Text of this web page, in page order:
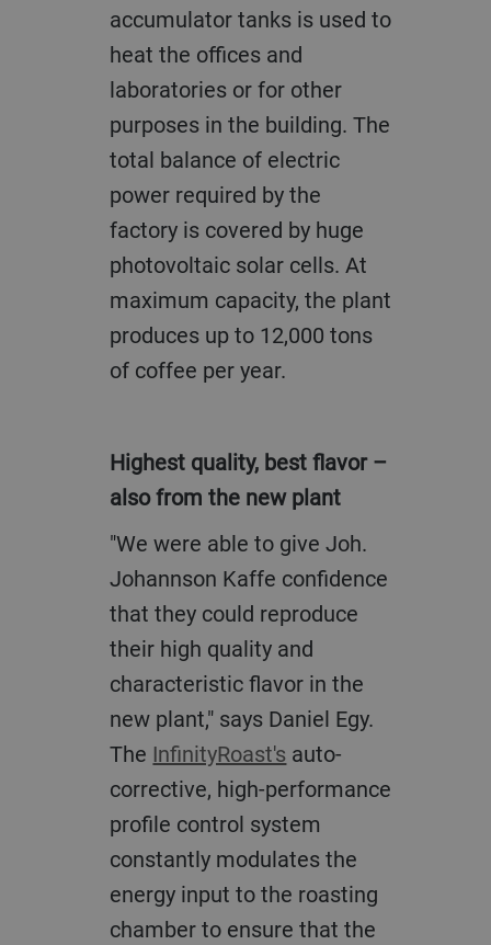
accumulator tanks is used to
heat the offices and
laboratories or for other
purposes in the building. The
total balance of electric
power required by the
factory is covered by huge
photovoltaic solar cells. At
maximum capacity, the plant
produces up to 12,000 tons
of coffee per year.
Highest quality, best flavor –
also from the new plant
"We were able to give Joh.
Johannson Kaffe confidence
that they could reproduce
their high quality and
characteristic flavor in the
new plant," says Daniel Egy.
The InfinityRoast's auto-
corrective, high-performance
profile control system
constantly modulates the
energy input to the roasting
chamber to ensure that the